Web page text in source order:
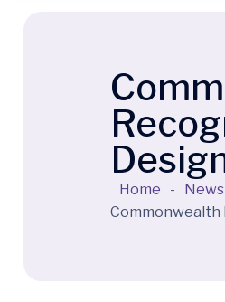
Home -
Commonwealth